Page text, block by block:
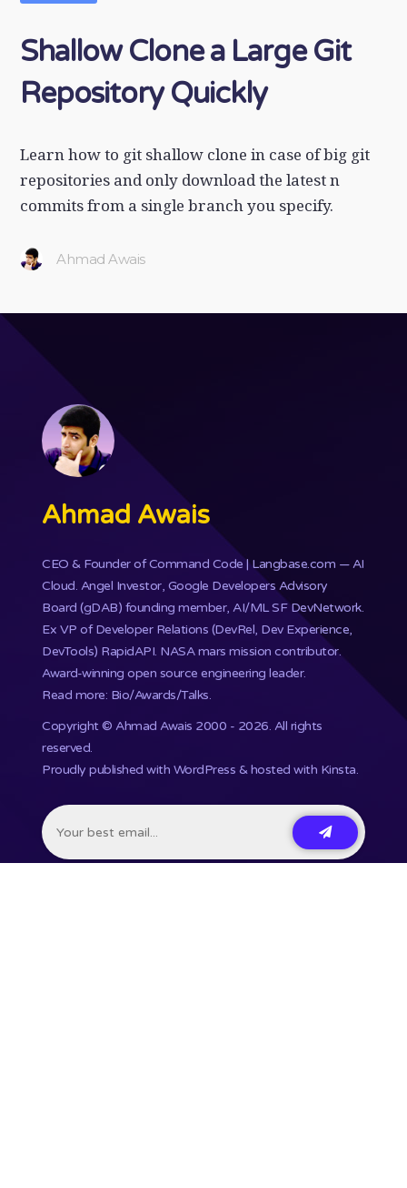
Shallow Clone a Large Git
Repository Quickly
Learn how to git shallow clone in case of big git
repositories and only download the latest n
commits from a single branch you specify.
Ahmad Awais
Ahmad Awais
CEO & Founder ofCommand Code| Langbase.com — AI
Cloud. Angel Investor, Google Developers Advisory
Board (gDAB) founding member, AI/ML SF DevNetwork.
Ex VP of Developer Relations (DevRel, Dev Experience,
DevTools) RapidAPI. NASA mars mission contributor.
Award-winning open source engineering leader.
Read more: Bio/Awards/Talks.
Copyright © Ahmad Awais 2000 - 2026. All rights
reserved.
Proudly published with WordPress & hosted with Kinsta.